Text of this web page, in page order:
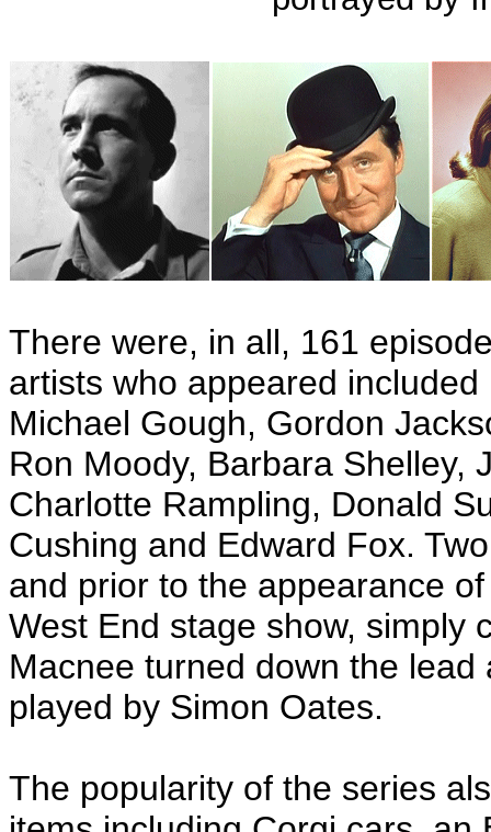
There were, in all, 161
artists who appeared
Michael Gough, Gordon
Ron Moody, Barbara Shelley,
Charlotte Rampling, Donald
Cushing and Edward Fox.
and prior to the appearance of
West End stage show, simply
Macnee turned down the
played by Simon Oates.
The popularity of the series